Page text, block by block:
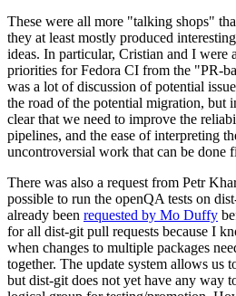
These were all more "talking shops"
they at least mostly produced
ideas. In particular, Cristian and I were
priorities for Fedora CI from the "PR-
was a lot of discussion of potential
the road of the potential migration, but
clear that we need to improve the
pipelines, and the ease of interpreting
uncontroversial work that can be done
There was also a request from Petr
possible to run the openQA tests on
already been requested by Mo Duffy
for all dist-git pull requests because I
when changes to multiple packages
together. The update system allows us
but dist-git does not yet have any way